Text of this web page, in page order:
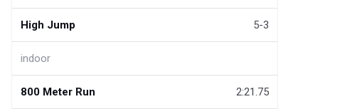
High Jump 5-3
indoor
800 Meter Run 2:21.75